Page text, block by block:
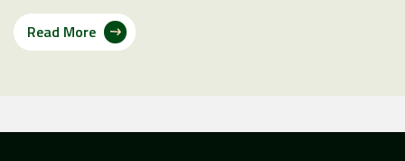
Read More